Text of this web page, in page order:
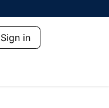
Sign in